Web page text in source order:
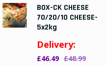
BOX-CK CHEESE
70/20/10 CHEESE-
5x2kg
Delivery:
£46.49 £48.99